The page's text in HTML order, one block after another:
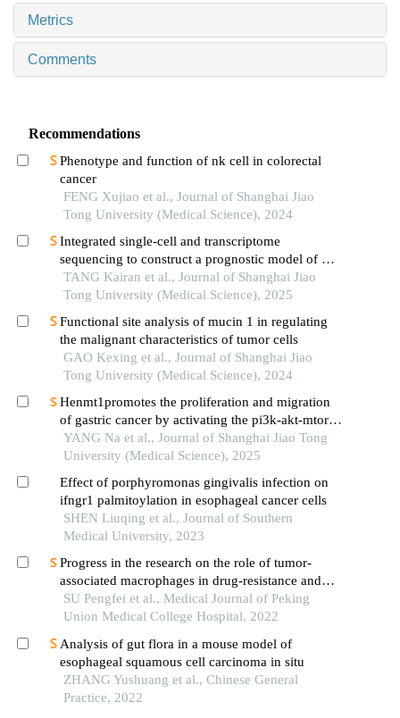
Metrics
Comments
Recommendations
Phenotype and function of nk cell in colorectal
cancer
FENG Xujiao et al., Journal of Shanghai Jiao
Tong University (Medical Science), 2024
Integrated single-cell and transcriptome
sequencing to construct a prognostic model of m2
macrophage-related genes in prostate cancer
TANG Kairan et al., Journal of Shanghai Jiao
Tong University (Medical Science), 2025
Functional site analysis of mucin 1 in regulating
the malignant characteristics of tumor cells
GAO Kexing et al., Journal of Shanghai Jiao
Tong University (Medical Science), 2024
Henmt1promotes the proliferation and migration
of gastric cancer by activating the pi3k-akt-mtor
signaling pathway
YANG Na et al., Journal of Shanghai Jiao Tong
University (Medical Science), 2025
Effect of porphyromonas gingivalis infection on
ifngr1 palmitoylation in esophageal cancer cells
SHEN Liuqing et al., Journal of Southern
Medical University, 2023
Progress in the research on the role of tumor-
associated macrophages in drug-resistance and
treatment of tumors
SU Pengfei et al., Medical Journal of Peking
Union Medical College Hospital, 2022
Analysis of gut flora in a mouse model of
esophageal squamous cell carcinoma in situ
ZHANG Yushuang et al., Chinese General
Practice, 2022